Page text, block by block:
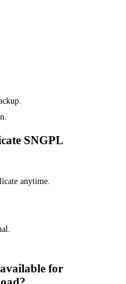
SNGPL
anytime.
for